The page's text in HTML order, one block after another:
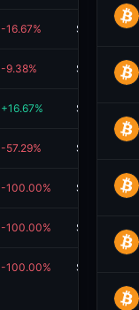
-16.67% $9.00
-9.38% $7.61
+16.67% $3.36
-57.29% $0.05
-100.00% $0.00
-100.00% $0.00
-100.00% $0.00